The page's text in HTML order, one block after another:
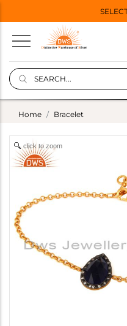
Home Bracelet
click to zoom